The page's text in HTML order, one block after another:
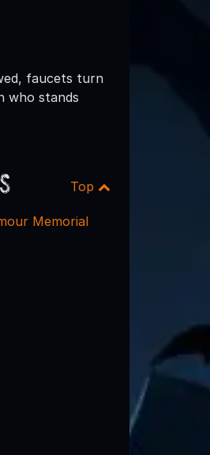
faucets turn
who stands
Top
Memorial